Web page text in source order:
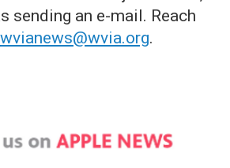
sending an e-mail. Reach
wvianews@wvia.org.